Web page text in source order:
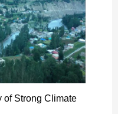
of Strong Climate